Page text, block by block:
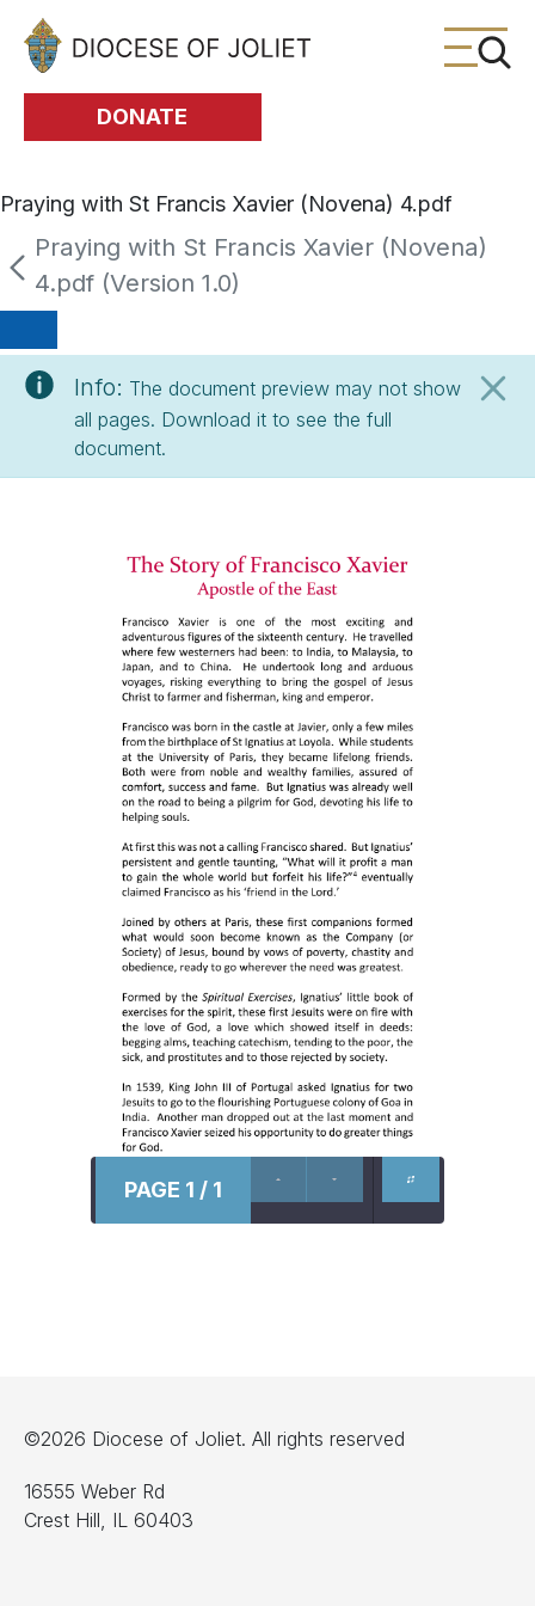
Skip to Main Content
DONATE
Praying with St Francis Xavier (Novena) 4.pdf
Praying with St Francis Xavier (Novena)
4.pdf (Version 1.0)
Info: The document preview may not show
all pages. Download it to see the full
document.
PAGE 1 / 1
©2026 Diocese of Joliet. All rights reserved
16555 Weber Rd
Crest Hill, IL 60403